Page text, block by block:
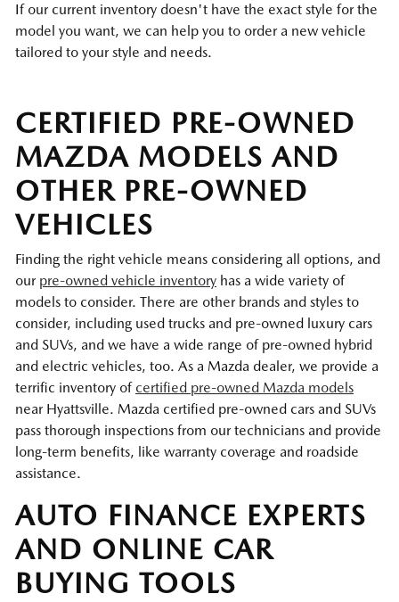
If our current inventory doesn't have the exact style for the
model you want, we can help you to order a new vehicle
tailored to your style and needs.
CERTIFIED PRE-OWNED
MAZDA MODELS AND
OTHER PRE-OWNED
VEHICLES
Finding the right vehicle means considering all options, and
our pre-owned vehicle inventory has a wide variety of
models to consider. There are other brands and styles to
consider, including used trucks and pre-owned luxury cars
and SUVs, and we have a wide range of pre-owned hybrid
and electric vehicles, too. As a Mazda dealer, we provide a
terrific inventory of certified pre-owned Mazda models
near Hyattsville. Mazda certified pre-owned cars and SUVs
pass thorough inspections from our technicians and provide
long-term benefits, like warranty coverage and roadside
assistance.
AUTO FINANCE EXPERTS
AND ONLINE CAR
BUYING TOOLS